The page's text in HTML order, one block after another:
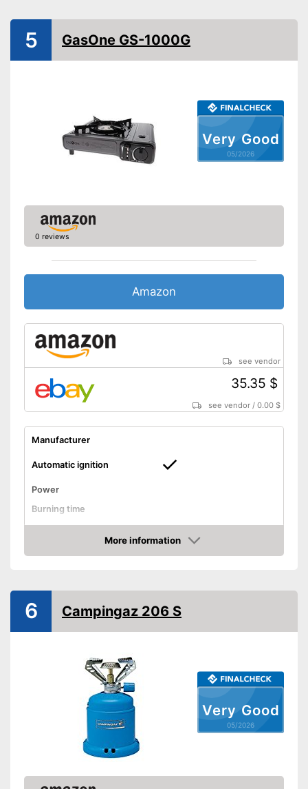
Very Good
05/2026
5 GasOne GS-1000G
0 reviews
Amazon
see vendor
35.35 $
see vendor /0.00 $
Manufacturer
Automatic ignition
Power
Burning time
Tank capacity
3,1 lb
More information
Amazon
Very Good
05/2026
6 Campingaz 206 S